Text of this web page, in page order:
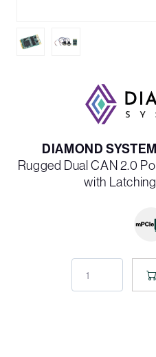
DIAMOND
Rugged Dual CAN 2.0
with